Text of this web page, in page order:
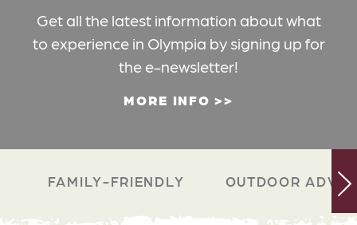
Get all the latest information about what
to experience in Olympia by signing up for
the e-newsletter!
MORE INFO
FAMILY-FRIENDLY OUTDOOR